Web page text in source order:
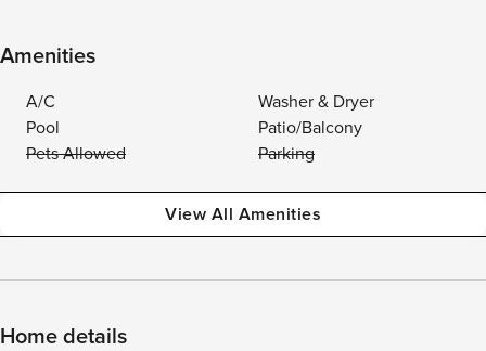
Amenities
A/C
Washer & Dryer
Pool
Patio/Balcony
Pets Allowed
Parking
View All Amenities
Home details